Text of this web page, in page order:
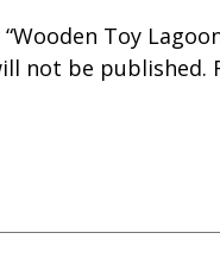
Toy
not be published.